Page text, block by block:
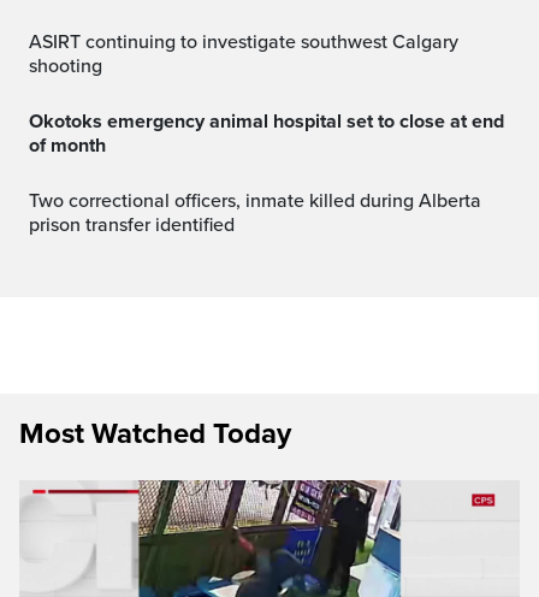
ASIRT continuing to investigate southwest Calgary
shooting
Okotoks emergency animal hospital set to close at end
of month
Two correctional officers, inmate killed during Alberta
prison transfer identified
Most Watched Today